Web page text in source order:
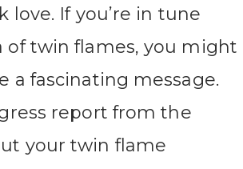
love. If you’re in tune
of twin flames, you might
a fascinating message.
report from the
your twin flame